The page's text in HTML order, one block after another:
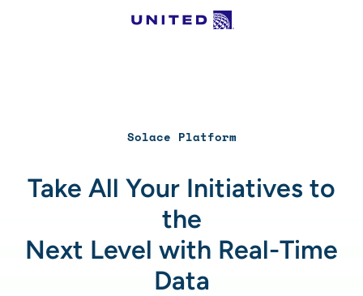
Solace Platform
Take All Your Initiatives to
the
Next Level with Real-Time
Data